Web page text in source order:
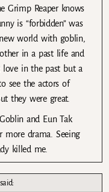
Grimp Reaper knows
is “forbidden” was
new world with goblin,
in a past life and
love in the past but a
see the actors of
they were great.
and Eun Tak
more drama. Seeing
killed me.
said: